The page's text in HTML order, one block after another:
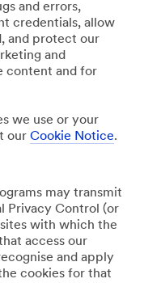
and errors,
credentials, allow
and protect our
and
content and for
we use or your
our Cookie Notice.
may transmit
Privacy Control (or
with which the
access our
and apply
cookies for that